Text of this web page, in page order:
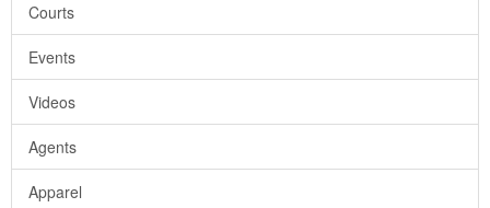
Courts
Events
Videos
Agents
Apparel